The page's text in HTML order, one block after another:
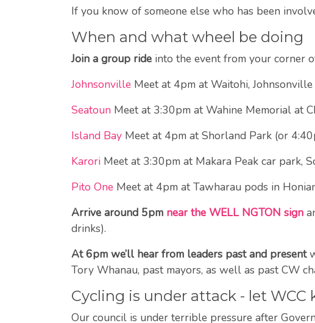
If you know of someone else who has been
When and what wheel be doing
Join a group ride into the event from your corner
Johnsonville Meet at 4pm at Waitohi,
Seatoun Meet at 3:30pm at Wahine Memorial at
Island Bay Meet at 4pm at Shorland Park (or
Karori Meet at 3:30pm at Makara Peak car park,
Pito One Meet at 4pm at Tawharau pods in
Arrive around 5pm near the WELL NGTON sign
drinks).
At 6pm we’ll hear from leaders past and present
Tory Whanau, past mayors, as well as past CW
Cycling is under attack - let WCC
Our council is under terrible pressure after